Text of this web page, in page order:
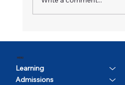
MENU
Learning
Admissions